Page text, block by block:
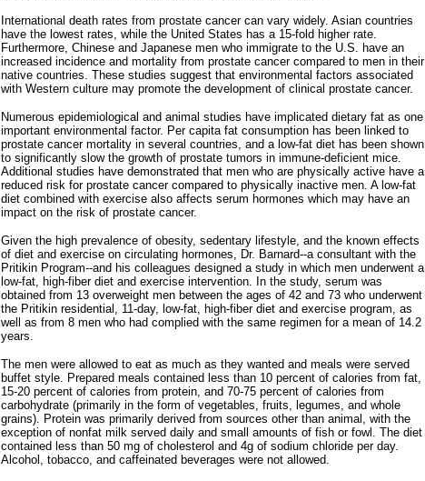
International death rates from prostate cancer can vary widely. Asian countries
have the lowest rates, while the United States has a 15-fold higher rate.
Furthermore, Chinese and Japanese men who immigrate to the U.S. have an
increased incidence and mortality from prostate cancer compared to men in their
native countries. These studies suggest that environmental factors associated
with Western culture may promote the development of clinical prostate cancer.
Numerous epidemiological and animal studies have implicated dietary fat as one
important environmental factor. Per capita fat consumption has been linked to
prostate cancer mortality in several countries, and a low-fat diet has been shown
to significantly slow the growth of prostate tumors in immune-deficient mice.
Additional studies have demonstrated that men who are physically active have a
reduced risk for prostate cancer compared to physically inactive men. A low-fat
diet combined with exercise also affects serum hormones which may have an
impact on the risk of prostate cancer.
Given the high prevalence of obesity, sedentary lifestyle, and the known effects
of diet and exercise on circulating hormones, Dr. Barnard--a consultant with the
Pritikin Program--and his colleagues designed a study in which men underwent a
low-fat, high-fiber diet and exercise intervention. In the study, serum was
obtained from 13 overweight men between the ages of 42 and 73 who underwent
the Pritikin residential, 11-day, low-fat, high-fiber diet and exercise program, as
well as from 8 men who had complied with the same regimen for a mean of 14.2
years.
The men were allowed to eat as much as they wanted and meals were served
buffet style. Prepared meals contained less than 10 percent of calories from fat,
15-20 percent of calories from protein, and 70-75 percent of calories from
carbohydrate (primarily in the form of vegetables, fruits, legumes, and whole
grains). Protein was primarily derived from sources other than animal, with the
exception of nonfat milk served daily and small amounts of fish or fowl. The diet
contained less than 50 mg of cholesterol and 4g of sodium chloride per day.
Alcohol, tobacco, and caffeinated beverages were not allowed.